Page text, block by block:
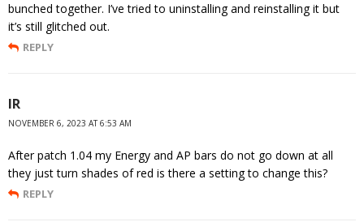
bunched together. I’ve tried to uninstalling and reinstalling it but
it’s still glitched out.
REPLY
IR
NOVEMBER 6, 2023 AT 6:53 AM
After patch 1.04 my Energy and AP bars do not go down at all
they just turn shades of red is there a setting to change this?
REPLY